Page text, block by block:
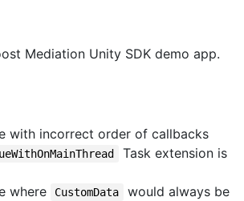
Mediation Unity SDK demo app.
with incorrect order of callbacks
Task extension is
where
CustomData
would always be